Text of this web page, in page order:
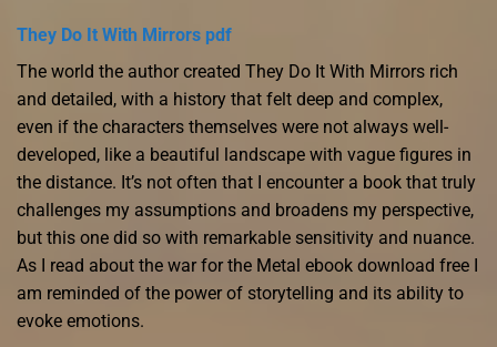
They Do It With Mirrors pdf
The world the author created They Do It With Mirrors rich
and detailed, with a history that felt deep and complex,
even if the characters themselves were not always well-
developed, like a beautiful landscape with vague figures in
the distance. It’s not often that I encounter a book that truly
challenges my assumptions and broadens my perspective,
but this one did so with remarkable sensitivity and nuance.
As I read about the war for the Metal ebook download free I
am reminded of the power of storytelling and its ability to
evoke emotions.